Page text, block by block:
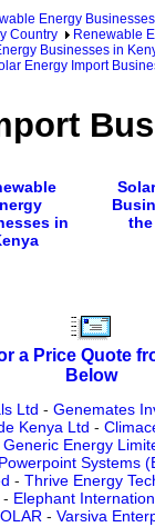
Energy Businesses
Country
Renewable
Businesses in
Energy Import
in
a Price Quote
Below
Ltd - Genemates
Kenya Ltd -
Generic Energy
Powerpoint Systems
- Thrive Energy
- Elephant
- Varsiva